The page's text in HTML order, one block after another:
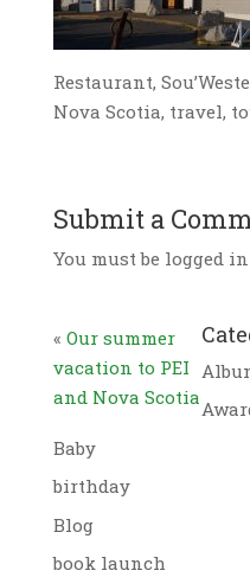
Restaurant,
Nova Scotia, travel,
Submit a
You must be logged
« Our summer
vacation to PEI
and Nova Scotia
Baby
birthday
Blog
book launch